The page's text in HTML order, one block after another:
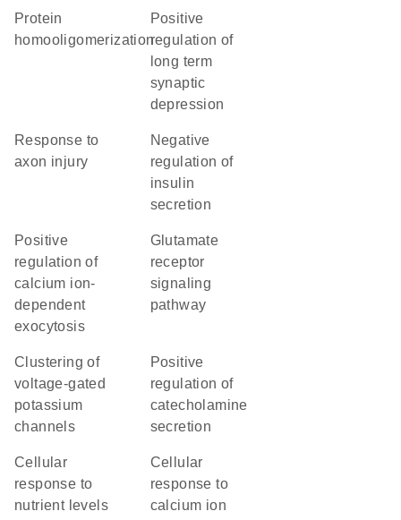
protein
homooligomerization
positive
regulation of
long term
synaptic
depression
response to
axon injury
negative
regulation of
insulin
secretion
positive
regulation of
calcium ion-
dependent
exocytosis
glutamate
receptor
signaling
pathway
clustering of
voltage-gated
potassium
channels
positive
regulation of
catecholamine
secretion
cellular
response to
nutrient levels
cellular
response to
calcium ion